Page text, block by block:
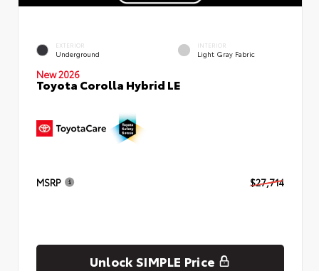
EXTERIOR
Underground
INTERIOR
Light Gray Fabric
New 2026
Toyota Corolla Hybrid LE
MSRP $27,714
Unlock SIMPLE Price